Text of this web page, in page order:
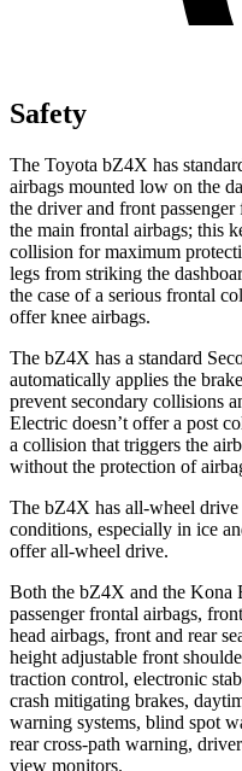
Safety
The Toyota bZ4X has
airbags mounted low on the
the driver and front
the main frontal airbags; this
collision for maximum
legs from striking the
the case of a serious frontal
offer knee airbags.
The bZ4X has a standard
automatically applies the
prevent secondary collisions
Electric doesn’t offer a post
a collision that triggers the
without the protection of
The bZ4X has all-wheel
conditions, especially in ice
offer all-wheel drive.
Both the bZ4X and the Kona
passenger frontal airbags,
head airbags, front and rear
height adjustable front
traction control, electronic
crash mitigating brakes,
warning systems, blind spot
rear cross-path warning,
view monitors.